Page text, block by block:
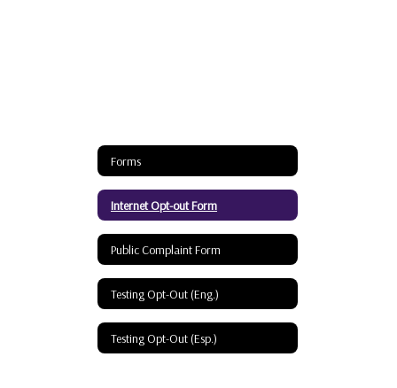
Forms
Internet Opt-out Form
Public Complaint Form
Testing Opt-Out (Eng.)
Testing Opt-Out (Esp.)